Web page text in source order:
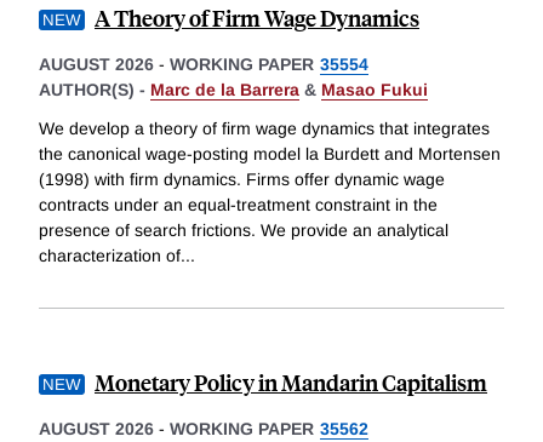
A Theory of Firm Wage Dynamics
AUGUST 2026 - WORKING PAPER 35554
AUTHOR(S) - Marc de la Barrera & Masao Fukui
We develop a theory of firm wage dynamics that integrates
the canonical wage-posting model la Burdett and Mortensen
(1998) with firm dynamics. Firms offer dynamic wage
contracts under an equal-treatment constraint in the
presence of search frictions. We provide an analytical
characterization of...
Monetary Policy in Mandarin Capitalism
AUGUST 2026 - WORKING PAPER 35562